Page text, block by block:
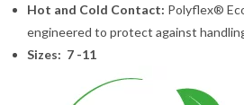
Hot and Cold Contact: Polyflex®
engineered to protect against
Sizes: 7 -11